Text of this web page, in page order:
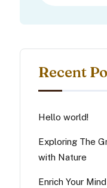
Recent
Hello world!
Exploring The
with Nature
Enrich Your